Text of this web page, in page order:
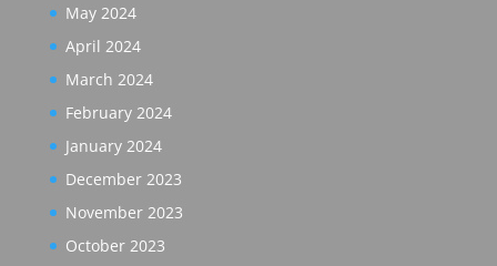
May 2024
April 2024
March 2024
February 2024
January 2024
December 2023
November 2023
October 2023